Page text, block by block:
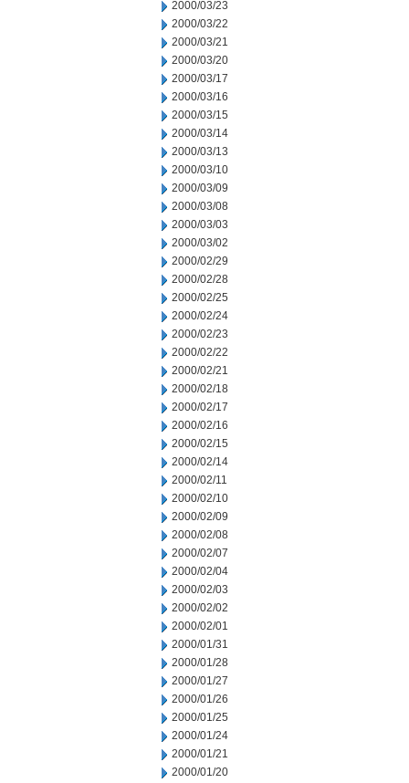
2000/03/23
2000/03/22
2000/03/21
2000/03/20
2000/03/17
2000/03/16
2000/03/15
2000/03/14
2000/03/13
2000/03/10
2000/03/09
2000/03/08
2000/03/03
2000/03/02
2000/02/29
2000/02/28
2000/02/25
2000/02/24
2000/02/23
2000/02/22
2000/02/21
2000/02/18
2000/02/17
2000/02/16
2000/02/15
2000/02/14
2000/02/11
2000/02/10
2000/02/09
2000/02/08
2000/02/07
2000/02/04
2000/02/03
2000/02/02
2000/02/01
2000/01/31
2000/01/28
2000/01/27
2000/01/26
2000/01/25
2000/01/24
2000/01/21
2000/01/20